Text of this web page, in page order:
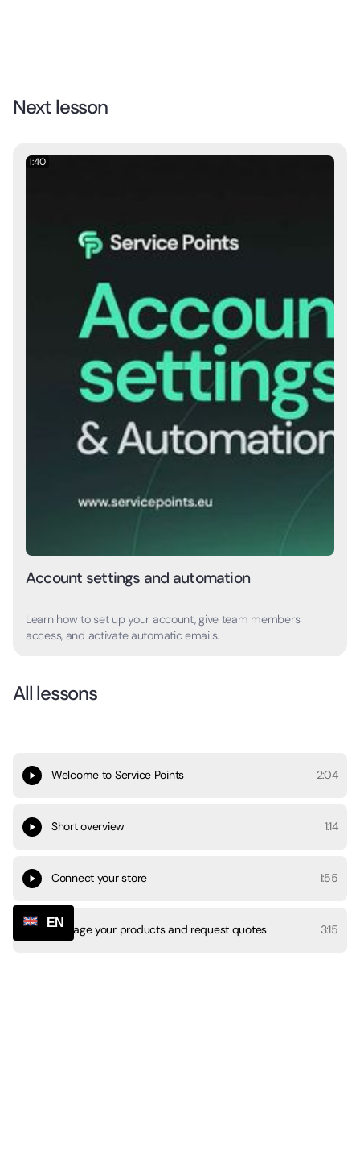
Next lesson
1:40
Account settings and automation
Learn how to set up your account, give team members
access, and activate automatic emails.
All lessons
Welcome to Service Points 2:04
Short overview 1:14
Connect your store 1:55
Manage your products and request quotes 3:15
EN